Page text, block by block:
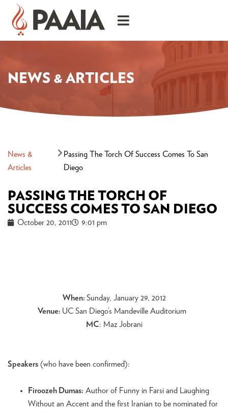
NEWS & ARTICLES
News &
Articles
Passing The Torch Of Success Comes To San
Diego
PASSING THE TORCH OF
SUCCESS COMES TO SAN DIEGO
October 20, 2011 9:01 pm
When: Sunday, January 29, 2012
Venue: UC San Diego’s Mandeville Auditorium
MC: Maz Jobrani
Speakers (who have been confirmed):
Firoozeh Dumas: Author of Funny in Farsi and Laughing
Without an Accent and the first Iranian to be nominated for